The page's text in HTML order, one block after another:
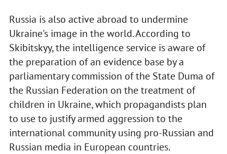
Russia is also active abroad to undermine
Ukraine's image in the world. According to
Skibitskyy, the intelligence service is aware of
the preparation of an evidence base by a
parliamentary commission of the State Duma of
the Russian Federation on the treatment of
children in Ukraine, which propagandists plan
to use to justify armed aggression to the
international community using pro-Russian and
Russian media in European countries.